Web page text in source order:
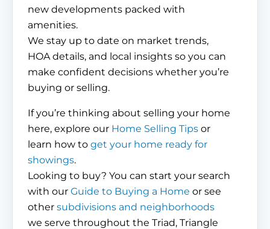
new developments packed with
amenities.
We stay up to date on market trends,
HOA details, and local insights so you can
make confident decisions whether you’re
buying or selling.
If you’re thinking about selling your home
here, explore our Home Selling Tips or
learn how to get your home ready for
showings.
Looking to buy? You can start your search
with our Guide to Buying a Home or see
other subdivisions and neighborhoods
we serve throughout the Triad, Triangle